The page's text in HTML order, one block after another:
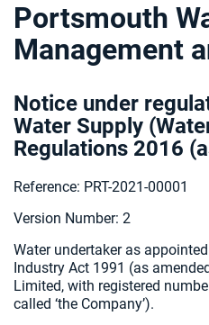
Portsmouth
Management
Notice under
Water Supply
Regulations 2016
Reference: PRT-2021-00001
Version Number: 2
Water undertaker as
Industry Act 1991 (as
Limited, with registered
called ‘the Company’).